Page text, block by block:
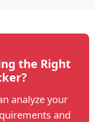
the Right
analyze your
and